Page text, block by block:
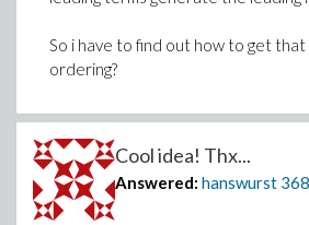
So i have to find out how to get that
ordering?
Cool idea! Thx...
Answered: hanswurst 368